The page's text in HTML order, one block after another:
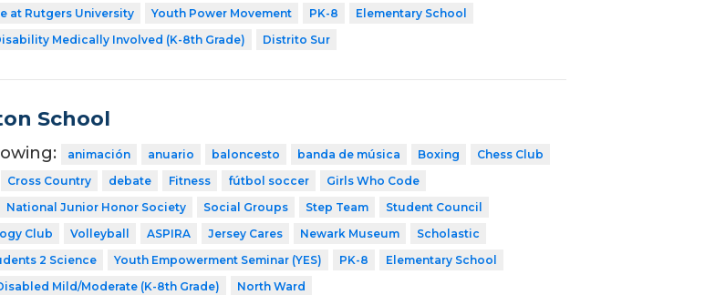
at Rutgers University
Youth Power Movement PK-8
Elementary School
Medically Involved (K-8th Grade) Distrito Sur
School
animación anuario baloncesto banda de música Boxing
Chess Club
Cross Country debate Fitness fútbol soccer
Girls Who Code
National Junior Honor Society Social Groups Step Team
Student Council
Club Volleyball ASPIRA Jersey Cares Newark Museum
Scholastic
2 Science Youth Empowerment Seminar (YES) PK-8
Elementary School
Mild/Moderate (K-8th Grade) North Ward